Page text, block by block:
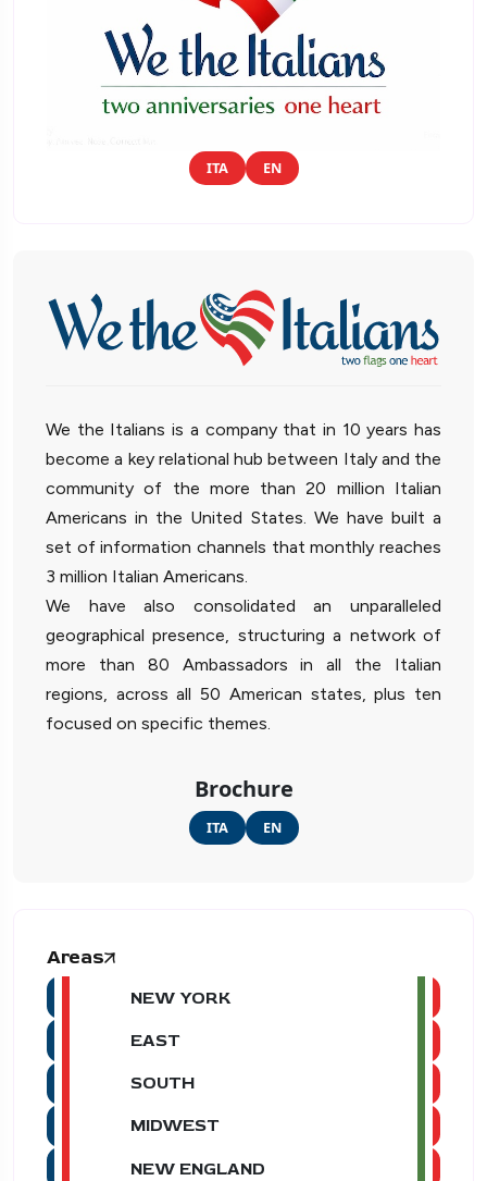
ITA EN
We the Italians is a company that in 10 years has
become a key relational hub between Italy and the
community of the more than 20 million Italian
Americans in the United States. We have built a
set of information channels that monthly reaches
3 million Italian Americans.
We have also consolidated an unparalleled
geographical presence, structuring a network of
more than 80 Ambassadors in all the Italian
regions, across all 50 American states, plus ten
focused on specific themes.
Brochure
ITA EN
Areas
NEW YORK
EAST
SOUTH
MIDWEST
NEW ENGLAND